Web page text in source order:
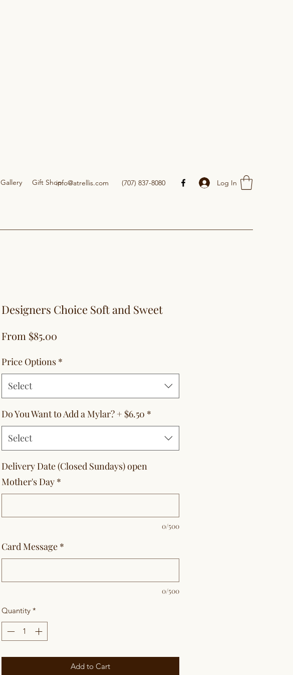
Gallery Gift Shopinfo@atrellis.com (707) 837-8080 Log In
Designers Choice Soft and Sweet
From $85.00
Price Options *
Select
Do You Want to Add a Mylar? + $6.50 *
Select
Delivery Date (Closed Sundays) open
Mother's Day *
0/500
Card Message *
0/500
Quantity *
Add to Cart